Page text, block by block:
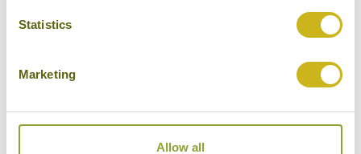
Statistics
Marketing
Allow all
VICTORIA PHAN THIET BEACH